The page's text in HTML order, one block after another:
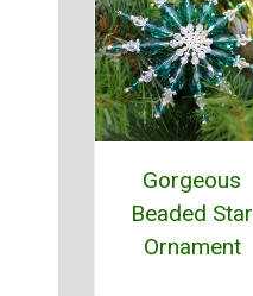
Gorgeous
Beaded Star
Ornament